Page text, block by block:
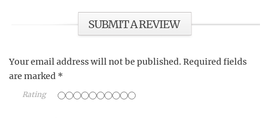
SUBMIT A REVIEW
Your email address will not be published. Required fields
are marked *
Rating